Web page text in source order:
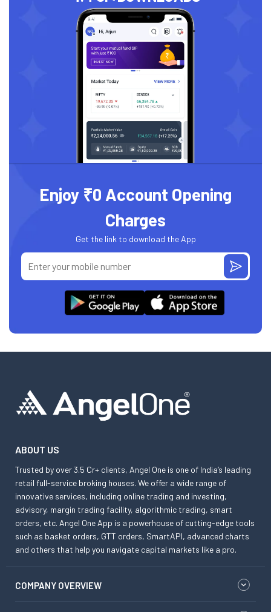
Enjoy ₹0 Account Opening
Charges
Get the link to download the App
ABOUT US
Trusted by over 3.5 Cr+ clients, Angel One is one of India’s leading
retail full-service broking houses. We offer a wide range of
innovative services, including online trading and investing,
advisory, margin trading facility, algorithmic trading, smart
orders, etc. Angel One App is a powerhouse of cutting-edge tools
such as basket orders, GTT orders, SmartAPI, advanced charts
and others that help you navigate capital markets like a pro.
COMPANY OVERVIEW